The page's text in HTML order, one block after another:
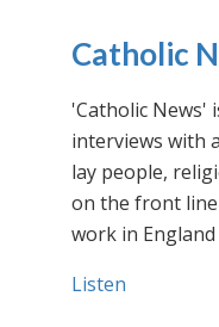
Catholic
'Catholic News'
interviews with
lay people,
on the front
work in England
Listen